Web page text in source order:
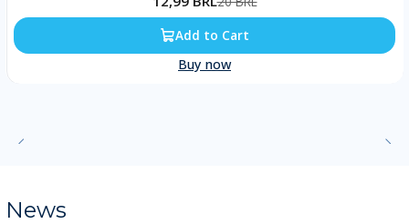
Add to Cart
Buy now
News